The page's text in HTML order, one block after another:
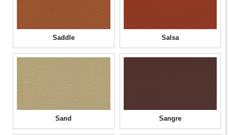
Saddle Salsa
Sand Sangre